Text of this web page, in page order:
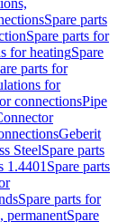
Spare parts
Spare parts for
for heatingSpare
parts for
for
connectionsPipe
Geberit
SteelSpare parts
1.4401 Spare parts
Spare parts for
permanentSpare